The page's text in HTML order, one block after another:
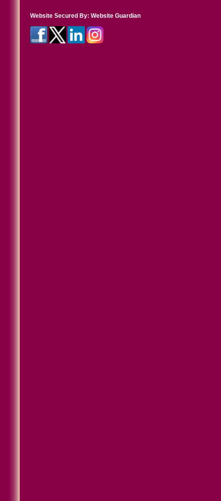
Website Secured By: Website Guardian